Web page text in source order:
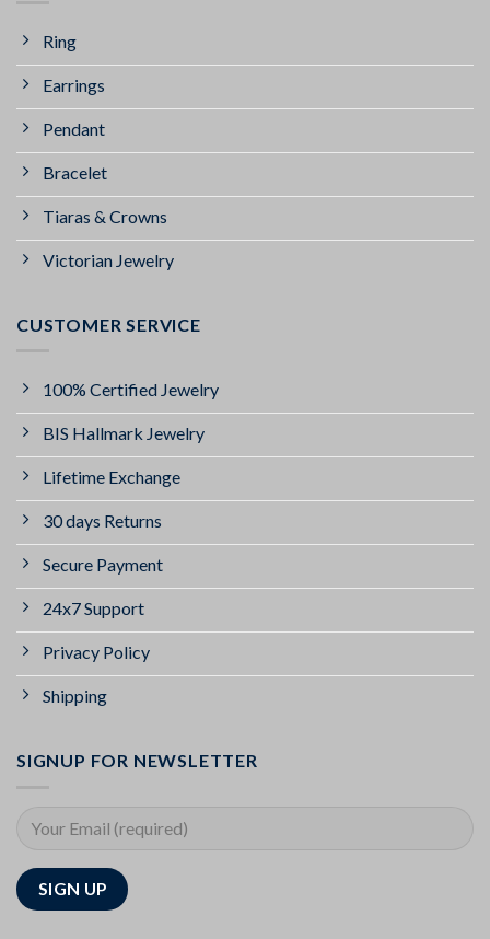
Ring
Earrings
Pendant
Bracelet
Tiaras & Crowns
Victorian Jewelry
CUSTOMER SERVICE
100% Certified Jewelry
BIS Hallmark Jewelry
Lifetime Exchange
30 days Returns
Secure Payment
24x7 Support
Privacy Policy
Shipping
SIGNUP FOR NEWSLETTER